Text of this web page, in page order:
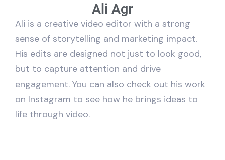
Ali Agr
Ali is a creative video editor with a strong
sense of storytelling and marketing impact.
His edits are designed not just to look good,
but to capture attention and drive
engagement. You can also check out his work
on Instagram to see how he brings ideas to
life through video.